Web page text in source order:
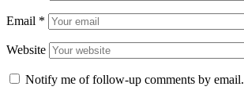
Email *
Website
Notify me of follow-up comments by email.